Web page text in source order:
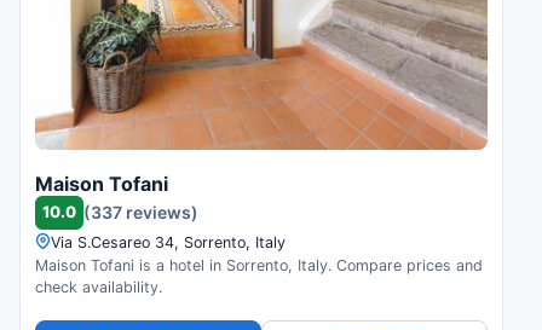
Maison Tofani
10.0 (337 reviews)
Via S.Cesareo 34, Sorrento, Italy
Maison Tofani is a hotel in Sorrento, Italy. Compare prices and
check availability.